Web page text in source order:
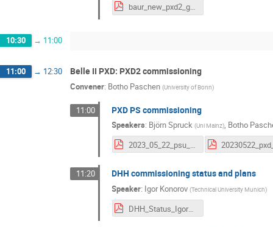
baur_new_pxd2_grounding_approach.pdf
10:30 → 11:00
11:00 → 12:30 Belle II PXD: PXD2 commissioning
Convener: Botho Paschen (University of Bonn)
11:00 PXD PS commissioning
Speakers: Björn Spruck (Uni Mainz), Botho
2023_05_22_psu_cc_spare.pdf
11:20 DHH commissioning status and plans
Speaker: Igor Konorov (Technical University Munich)
DHH_Status_Igor_20230522.pdf